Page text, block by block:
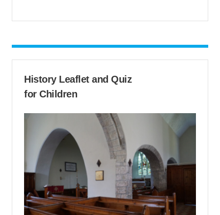
History Leaflet and Quiz
for Children